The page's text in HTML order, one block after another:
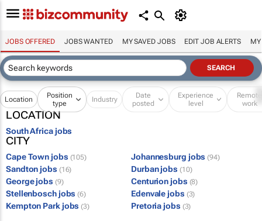
JOBS OFFERED JOBS WANTED MY SAVED JOBS EDIT JOB ALERTS MY
Location
Position
type
Industry
Date
posted
Experience
level
Remote
work
LOCATION
South Africa jobs
CITY
Cape Town jobs (105) Johannesburg jobs (94)
Sandton jobs (16) Durban jobs (10)
George jobs (9) Centurion jobs (8)
Stellenbosch jobs (6) Edenvale jobs (3)
Kempton Park jobs (3) Pretoria jobs (3)